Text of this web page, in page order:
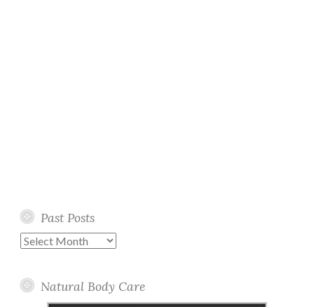
Past Posts
Past
Natural Body Care